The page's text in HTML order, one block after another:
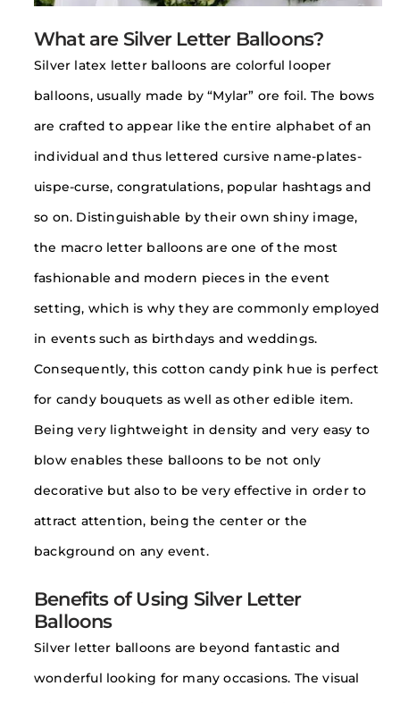
What are Silver Letter Balloons?
Silver latex letter balloons are colorful looper
balloons, usually made by “Mylar” ore foil. The bows
are crafted to appear like the entire alphabet of an
individual and thus lettered cursive name-plates-
uispe-curse, congratulations, popular hashtags and
so on. Distinguishable by their own shiny image,
the macro letter balloons are one of the most
fashionable and modern pieces in the event
setting, which is why they are commonly employed
in events such as birthdays and weddings.
Consequently, this cotton candy pink hue is perfect
for candy bouquets as well as other edible item.
Being very lightweight in density and very easy to
blow enables these balloons to be not only
decorative but also to be very effective in order to
attract attention, being the center or the
background on any event.
Benefits of Using Silver Letter
Balloons
Silver letter balloons are beyond fantastic and
wonderful looking for many occasions. The visual